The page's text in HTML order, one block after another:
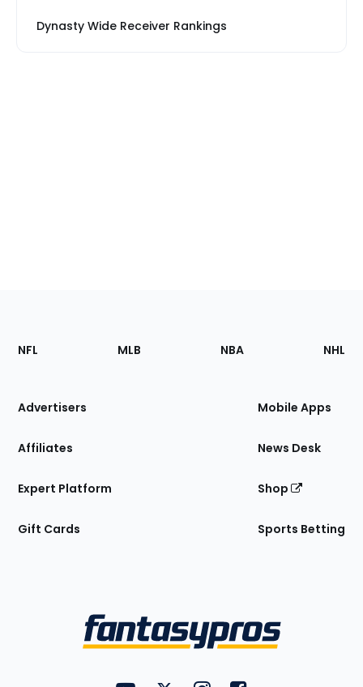
Dynasty Wide Receiver Rankings
Footer
Sections
Site
NFL MLB NBA NHL
Advertisers
Affiliates
Expert Platform
Gift Cards
Mobile Apps
News Desk
Shop
Sports Betting